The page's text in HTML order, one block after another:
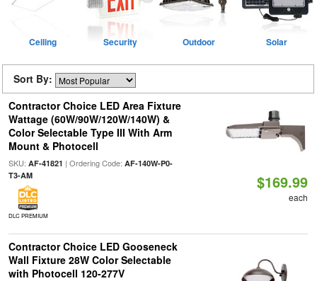
Ceiling Security Outdoor Solar
Sort By:
Contractor Choice LED Area Fixture
Wattage (60W/90W/120W/140W) &
Color Selectable Type III With Arm
Mount & Photocell
SKU: AF-41821 | Ordering Code: AF-140W-P0-
T3-AM
DLC PREMIUM
$169.99
each
Contractor Choice LED Gooseneck
Wall Fixture 28W Color Selectable
with Photocell 120-277V